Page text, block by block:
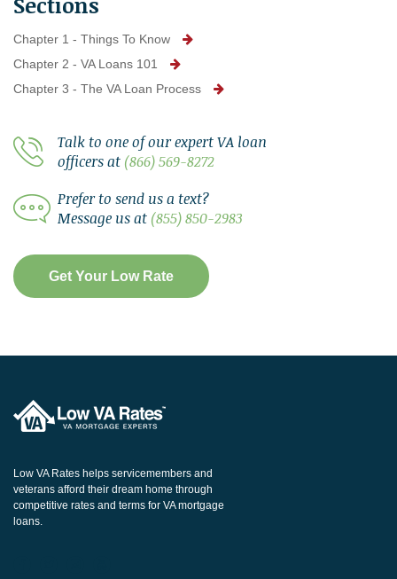
Chapter 1 - Things To Know
Chapter 2 - VA Loans 101
Chapter 3 - The VA Loan Process
Talk to one of our expert VA loan
officers at (866) 569-8272
Prefer to send us a text?
Message us at (855) 850-2983
Get Your Low Rate
Low VA Rates helps servicemembers and
veterans afford their dream home through
competitive rates and terms for VA mortgage
loans.